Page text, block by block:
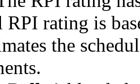
rating is
the